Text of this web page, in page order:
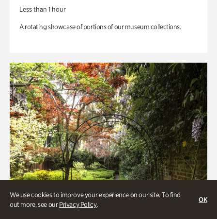
We use cookies to improve your experience on our site. To find
out more, see ourPrivacy Policy.
OK
Less than 1 hour
A rotating showcase of portions of our museum collections.